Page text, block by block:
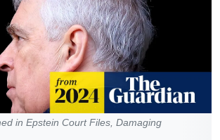
in Epstein Court Files, Damaging